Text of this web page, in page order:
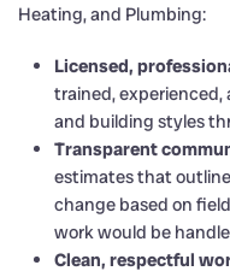
Heating, and Plumbing:
Licensed,
trained, experienced,
and building styles
Transparent
estimates that
change based on
work would be
Clean, respectful